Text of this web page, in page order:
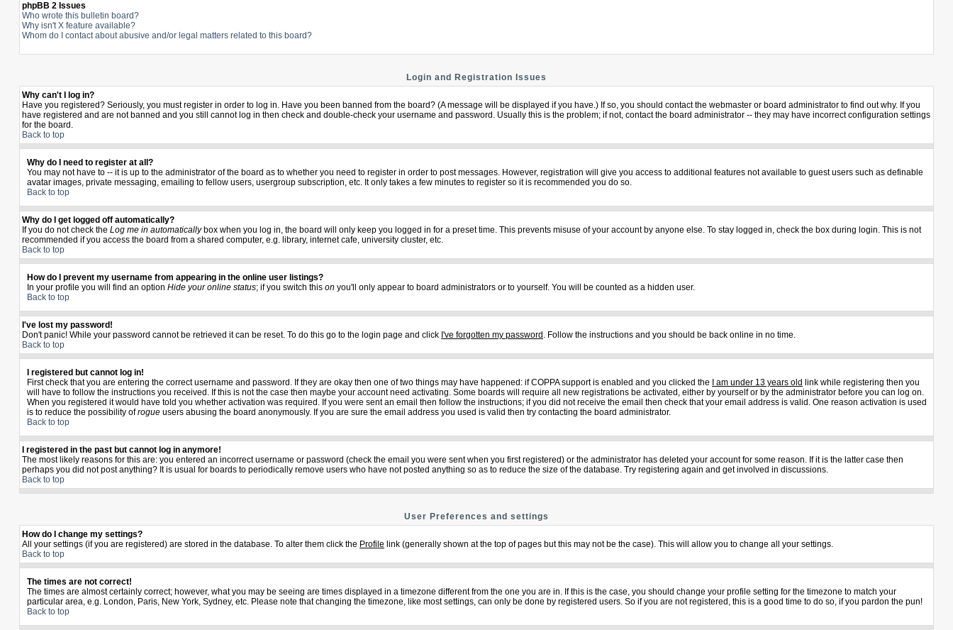
phpBB 2 Issues
Who wrote this bulletin board?
Why isn't X feature available?
Whom do I contact about abusive and/or legal matters related to this board?
Login and Registration Issues
Why can't I log in?
Have you registered? Seriously, you must register in order to log in. Have you been banned from the board? (A message will be displayed if you have.) If so, you should contact the webmaster or board administrator to find out why. If you
have registered and are not banned and you still cannot log in then check and double-check your username and password. Usually this is the problem; if not, contact the board administrator -- they may have incorrect configuration settings
for the board.
Back to top
Why do I need to register at all?
You may not have to -- it is up to the administrator of the board as to whether you need to register in order to post messages. However, registration will give you access to additional features not available to guest users such as definable
avatar images, private messaging, emailing to fellow users, usergroup subscription, etc. It only takes a few minutes to register so it is recommended you do so.
Back to top
Why do I get logged off automatically?
If you do not check the Log me in automaticallybox when you log in, the board will only keep you logged in for a preset time. This prevents misuse of your account by anyone else. To stay logged in, check the box during login. This is not
recommended if you access the board from a shared computer, e.g. library, internet cafe, university cluster, etc.
Back to top
How do I prevent my username from appearing in the online user listings?
In your profile you will find an option Hide your online status; if you switch this on you'll only appear to board administrators or to yourself. You will be counted as a hidden user.
Back to top
I've lost my password!
Don't panic! While your password cannot be retrieved it can be reset. To do this go to the login page and click I've forgotten my password . Follow the instructions and you should be back online in no time.
Back to top
I registered but cannot log in!
First check that you are entering the correct username and password. If they are okay then one of two things may have happened: if COPPA support is enabled and you clicked the
I am under 13 years old link while registering then you
will have to follow the instructions you received. If this is not the case then maybe your account need activating. Some boards will require all new registrations be activated, either by yourself or by the administrator before you can log on.
When you registered it would have told you whether activation was required. If you were sent an email then follow the instructions; if you did not receive the email then check that your email address is valid. One reason activation is used
is to reduce the possibility ofrogue users abusing the board anonymously. If you are sure the email address you used is valid then try contacting the board administrator.
Back to top
I registered in the past but cannot log in anymore!
The most likely reasons for this are: you entered an incorrect username or password (check the email you were sent when you first registered) or the administrator has deleted your account for some reason. If it is the latter case then
perhaps you did not post anything? It is usual for boards to periodically remove users who have not posted anything so as to reduce the size of the database. Try registering again and get involved in discussions.
Back to top
User Preferences and settings
How do I change my settings?
All your settings (if you are registered) are stored in the database. To alter them click the Profile link (generally shown at the top of pages but this may not be the case). This will allow you to change all your settings.
Back to top
The times are not correct!
The times are almost certainly correct; however, what you may be seeing are times displayed in a timezone different from the one you are in. If this is the case, you should change your profile setting for the timezone to match your
particular area, e.g. London, Paris, New York, Sydney, etc. Please note that changing the timezone, like most settings, can only be done by registered users. So if you are not registered, this is a good time to do so, if you pardon the pun!
Back to top